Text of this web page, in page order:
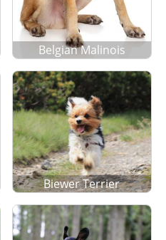
Belgian Malinois
Biewer Terrier